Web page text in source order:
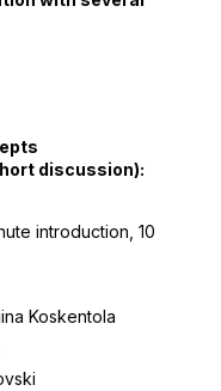
discussion):
introduction, 10
Koskentola